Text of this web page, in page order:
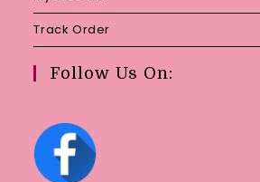
Track Order
Follow Us On: